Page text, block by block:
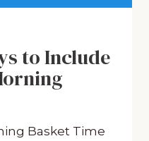
to Include
Basket Time